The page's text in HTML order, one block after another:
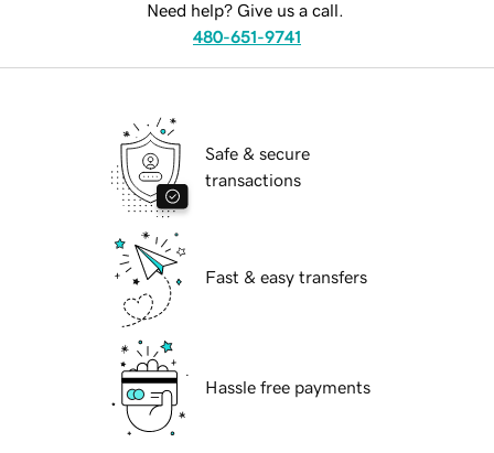
Need help? Give us a call.
480-651-9741
Safe & secure
transactions
Fast & easy transfers
Hassle free payments